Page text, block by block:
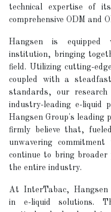
technical expertise of
comprehensive ODM and
Hangsen is equipped
institution, bringing
field. Utilizing cutting-
coupled with a
standards, our
industry-leading e-liquid
Hangsen Group's leading
firmly believe that,
unwavering
continue to bring broader
the entire industry.
At InterTabac, Hangsen
in e-liquid solutions.